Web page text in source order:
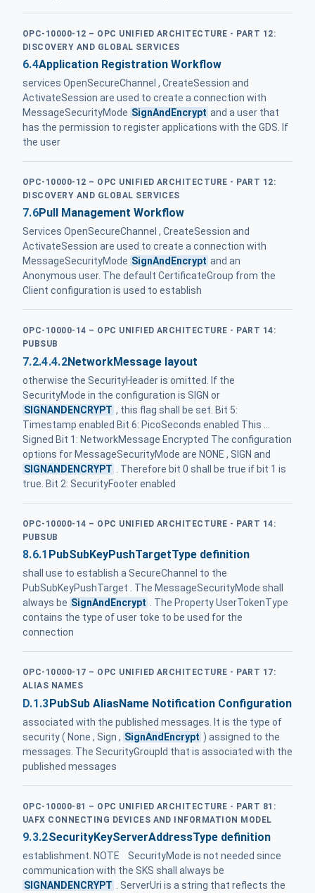
OPC-10000-12 – OPC UNIFIED ARCHITECTURE - PART 12:
DISCOVERY AND GLOBAL SERVICES
6.4Application Registration Workflow
services OpenSecureChannel , CreateSession and
ActivateSession are used to create a connection with
MessageSecurityMode SignAndEncrypt and a user that
has the permission to register applications with the GDS. If
the user
OPC-10000-12 – OPC UNIFIED ARCHITECTURE - PART 12:
DISCOVERY AND GLOBAL SERVICES
7.6Pull Management Workflow
Services OpenSecureChannel , CreateSession and
ActivateSession are used to create a connection with
MessageSecurityMode SignAndEncrypt and an
Anonymous user. The default CertificateGroup from the
Client configuration is used to establish
OPC-10000-14 – OPC UNIFIED ARCHITECTURE - PART 14:
PUBSUB
7.2.4.4.2NetworkMessage layout
otherwise the SecurityHeader is omitted. If the
SecurityMode in the configuration is SIGN or
SIGNANDENCRYPT , this flag shall be set. Bit 5:
Timestamp enabled Bit 6: PicoSeconds enabled This ...
Signed Bit 1: NetworkMessage Encrypted The configuration
options for MessageSecurityMode are NONE , SIGN and
SIGNANDENCRYPT
. Therefore bit 0 shall be true if bit 1 is
true. Bit 2: SecurityFooter enabled
OPC-10000-14 – OPC UNIFIED ARCHITECTURE - PART 14:
PUBSUB
8.6.1 PubSubKeyPushTargetType definition
shall use to establish a SecureChannel to the
PubSubKeyPushTarget . The MessageSecurityMode shall
always be SignAndEncrypt . The Property UserTokenType
contains the type of user toke to be used for the
connection
OPC-10000-17 – OPC UNIFIED ARCHITECTURE - PART 17:
ALIAS NAMES
D.1.3PubSub AliasName Notification Configuration
associated with the published messages. It is the type of
security ( None , Sign , SignAndEncrypt ) assigned to the
messages. The SecurityGroupId that is associated with the
published messages
OPC-10000-81 – OPC UNIFIED ARCHITECTURE - PART 81:
UAFX CONNECTING DEVICES AND INFORMATION MODEL
9.3.2SecurityKeyServerAddressType definition
establishment. NOTE SecurityMode is not needed since
communication with the SKS shall always be
SIGNANDENCRYPT
. ServerUri is a string that reflects the